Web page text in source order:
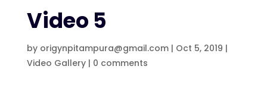
Video 5
by origynpitampura@gmail.com| Oct 5, 2019 |
Video Gallery| 0 comments